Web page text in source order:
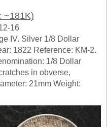
~181K)
16
IV. Silver 1/8 Dollar
1822 Reference: KM-2.
1/8 Dollar
in obverse,
21mm Weight: